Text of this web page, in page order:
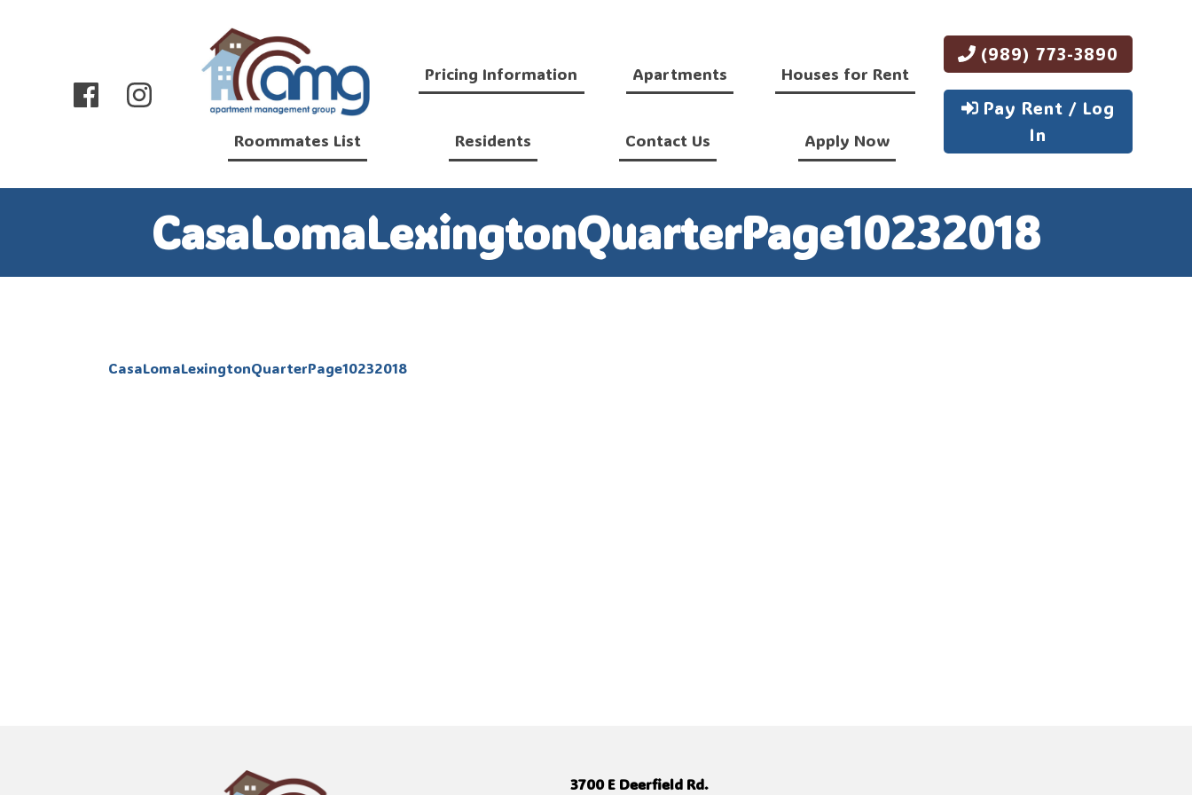
Pricing Information Apartments Houses for Rent
Roommates List Residents Contact Us Apply Now
(989) 773-3890
Pay Rent / Log
In
CasaLomaLexingtonQuarterPage10232018
CasaLomaLexingtonQuarterPage10232018
3700 E Deerfield Rd.